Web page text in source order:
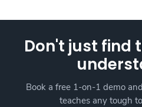
Don't just find
Book a free 1-on-1 demo
teaches any tough